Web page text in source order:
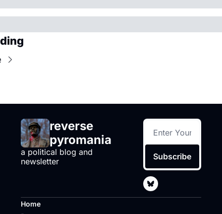
reverse
pyromania
a political blog and
newsletter
Subscribe
Home